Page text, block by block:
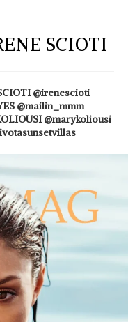
SCIOTI
@irenescioti
@mailin_mmm
@marykoliousi